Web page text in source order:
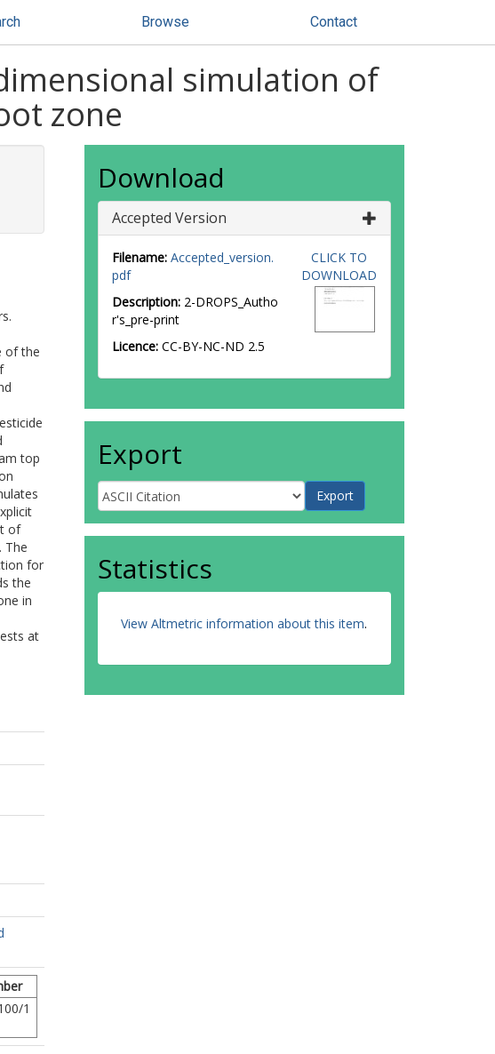
Browse Contact
simulation of
zone
of the
top
of
The
for
the
in
at
1
Download
Accepted Version
Filename: Accepted_version.
pdf
Description: 2-DROPS_Autho
r's_pre-print
Licence: CC-BY-NC-ND 2.5
CLICK TO
DOWNLOAD
Export
Statistics
View Altmetric information about this item.